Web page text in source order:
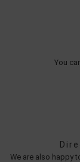
You
We are also happy